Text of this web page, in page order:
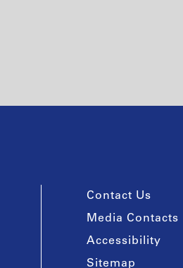
Contact Us
Media Contacts
Accessibility
Sitemap